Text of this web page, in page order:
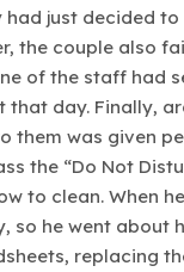
had just decided
the couple also
of the staff had
that day. Finally,
them was given
the “Do Not
to clean. When
so he went about
replacing